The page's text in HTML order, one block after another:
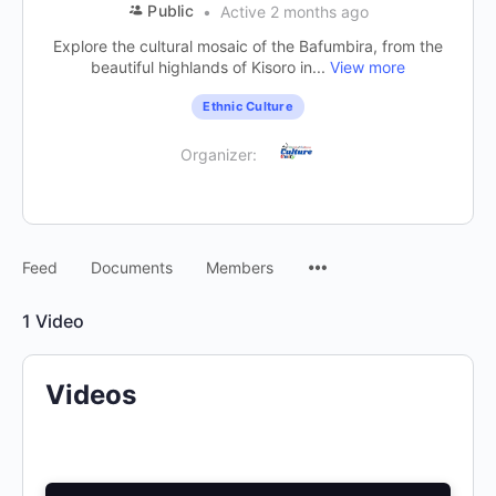
Public
Active 2 months ago
Explore the cultural mosaic of the Bafumbira, from the
beautiful highlands of Kisoro in... View more
Ethnic Culture
Organizer:
Feed Documents Members
1 Video
Videos